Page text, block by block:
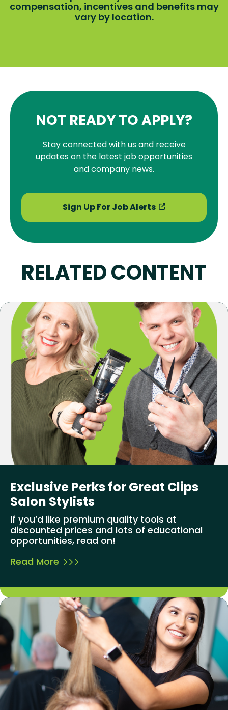
compensation, incentives and benefits may
vary by location.
NOT READY TO APPLY?
Stay connected with us and receive
updates on the latest job opportunities
and company news.
Sign Up For Job Alerts
RELATED CONTENT
Exclusive Perks for Great Clips
Salon Stylists
If you’d like premium quality tools at
discounted prices and lots of educational
opportunities, read on!
Read More